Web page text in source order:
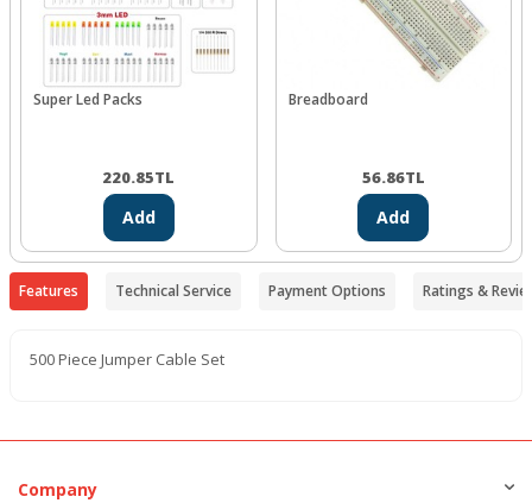
Super Led Packs
220.85TL
Add
Breadboard
56.86TL
Add
Features Technical Service Payment Options Ratings &
500 Piece Jumper Cable Set
Company